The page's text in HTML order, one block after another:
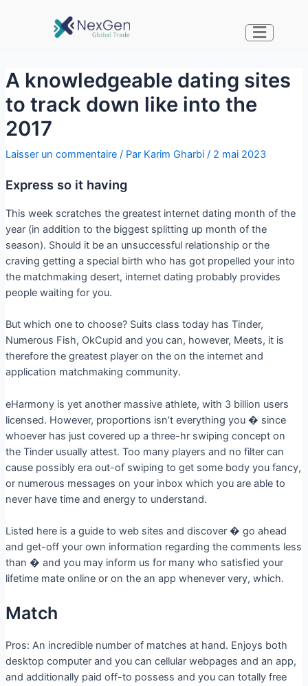
A knowledgeable dating sites
to track down like into the
2017
Laisser un commentaire / Par Karim Gharbi / 2 mai 2023
Express so it having
This week scratches the greatest internet dating month of the
year (in addition to the biggest splitting up month of the
season). Should it be an unsuccessful relationship or the
craving getting a special birth who has got propelled your into
the matchmaking desert, internet dating probably provides
people waiting for you.
But which one to choose? Suits class today has Tinder,
Numerous Fish, OkCupid and you can, however, Meets, it is
therefore the greatest player on the on the internet and
application matchmaking community.
eHarmony is yet another massive athlete, with 3 billion users
licensed. However, proportions isn’t everything you � since
whoever has just covered up a three-hr swiping concept on
the Tinder usually attest. Too many players and no filter can
cause possibly era out-of swiping to get some body you fancy,
or numerous messages on your inbox which you are able to
never have time and energy to understand.
Listed here is a guide to web sites and discover � go ahead
and get-off your own information regarding the comments less
than � and you may inform us for many who satisfied your
lifetime mate online or on the an app whenever very, which.
Match
Pros: An incredible number of matches at hand. Enjoys both
desktop computer and you can cellular webpages and an app,
and additionally paid off-to possess and you can totally free